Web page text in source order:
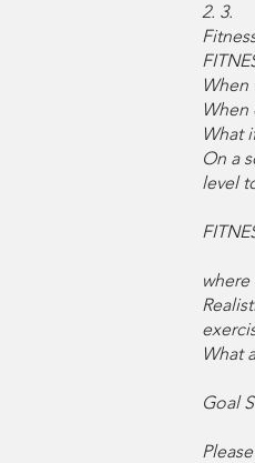
2. 3.
What
On a
level
What
Goal